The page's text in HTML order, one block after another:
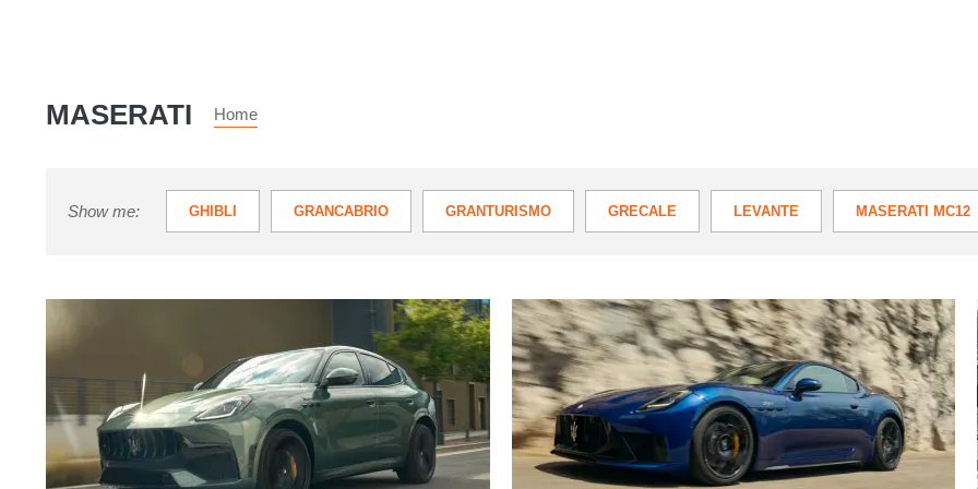
MASERATI Home
Show me: GHIBLI GRANCABRIO GRANTURISMO GRECALE LEVANTE MASERATI MC12
Grecale
Modena
review
–
New
Maserati
GranTurismo
Trofeo
review